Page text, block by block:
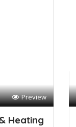
Preview
Heating